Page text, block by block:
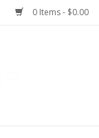
0 Items - $0.00